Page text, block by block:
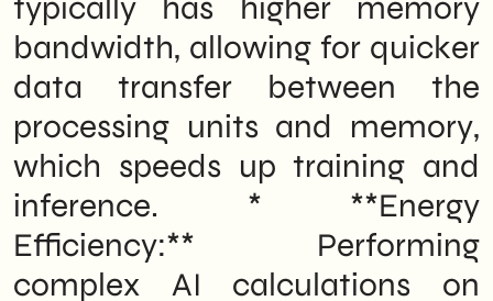
bandwidth, allowing for quicker
data transfer between the
processing units and memory,
which speeds up training and
inference. * **Energy
Efficiency:** Performing
complex AI calculations on